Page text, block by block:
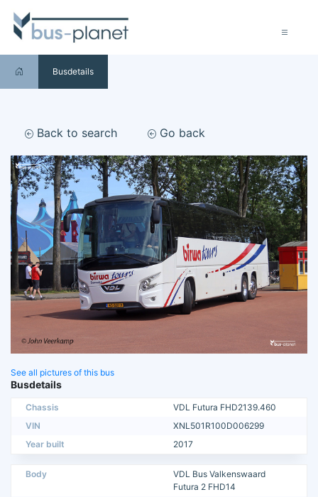
Busdetails
Back to search Go back
See all pictures of this bus
Busdetails
Chassis
VDL Futura FHD2139.460
VIN
XNL501R100D006299
Year built
2017
Body
VDL Bus Valkenswaard
Futura 2 FHD14